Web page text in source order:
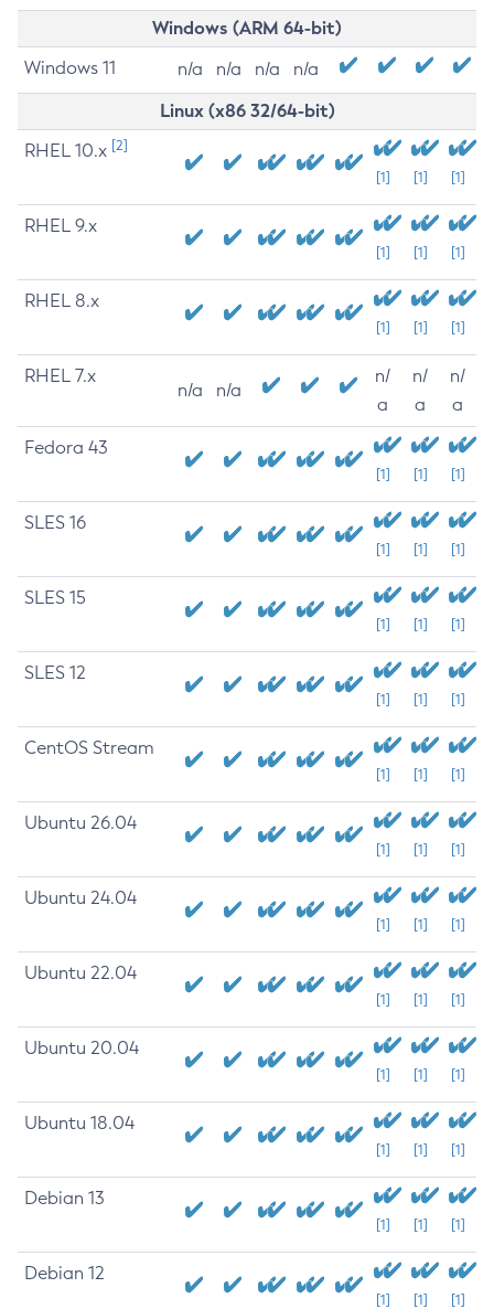
Windows (ARM 64-bit)
Windows 11 n/a n/a n/a n/a
Linux (x86 32/64-bit)
RHEL 10.x [2]
[1] [1] [1]
RHEL 9.x
[1] [1] [1]
RHEL 8.x
[1] [1] [1]
RHEL 7.x
n/a n/a
n/
a
n/
a
n/
a
Fedora 43
[1] [1] [1]
SLES 16
[1] [1] [1]
SLES 15
[1] [1] [1]
SLES 12
[1] [1] [1]
CentOS Stream
[1] [1] [1]
Ubuntu 26.04
[1] [1] [1]
Ubuntu 24.04
[1] [1] [1]
Ubuntu 22.04
[1] [1] [1]
Ubuntu 20.04
[1] [1] [1]
Ubuntu 18.04
[1] [1] [1]
Debian 13
[1] [1] [1]
Debian 12
[1] [1] [1]